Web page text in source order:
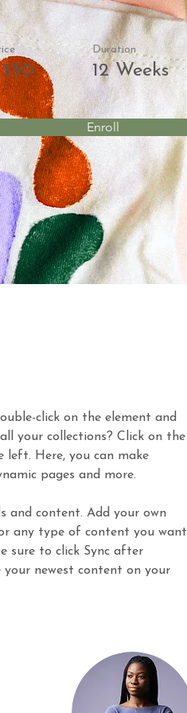
Duration
12 Weeks
Enroll
click on the element and
your collections? Click on the
Here, you can make
pages and more.
and content. Add your own
any type of content you want
sure to click Sync after
your newest content on your